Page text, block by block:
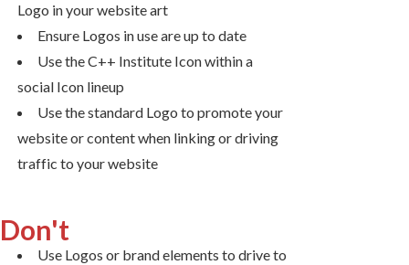
Logo in your website art
Ensure Logos in use are up to date
Use the C++ Institute Icon within a
social Icon lineup
Use the standard Logo to promote your
website or content when linking or driving
traffic to your website
Don't
Use Logos or brand elements to drive to